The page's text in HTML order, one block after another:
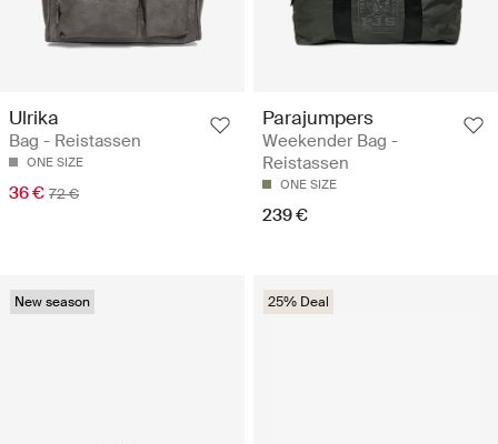
Ulrika
Bag - Reistassen
ONE SIZE
36 € 72 €
Parajumpers
Weekender Bag -
Reistassen
ONE SIZE
239 €
New season 25% Deal